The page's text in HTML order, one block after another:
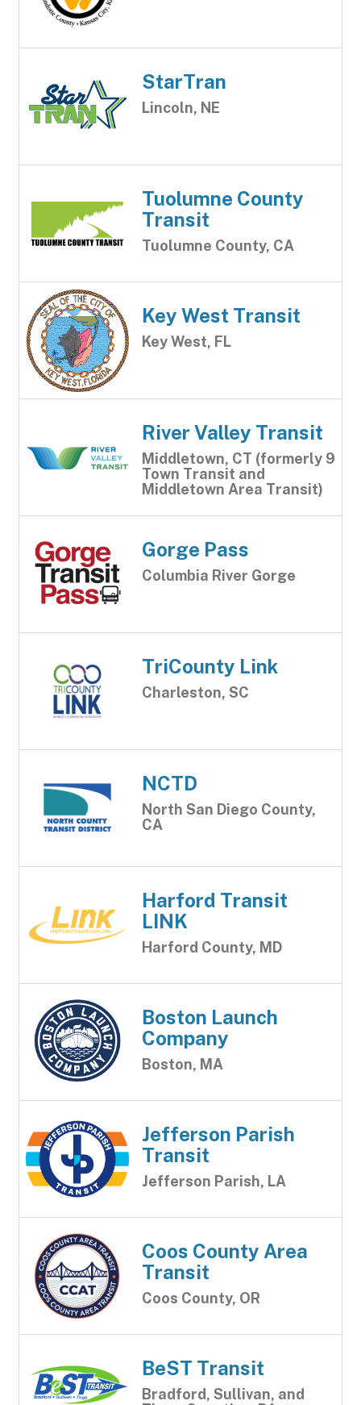
StarTran
Lincoln, NE
Tuolumne County
Transit
Tuolumne County, CA
Key West Transit
Key West, FL
River Valley Transit
Middletown, CT (formerly 9
Town Transit and
Middletown Area Transit)
Gorge Pass
Columbia River Gorge
TriCounty Link
Charleston, SC
NCTD
North San Diego County,
CA
Harford Transit
LINK
Harford County, MD
Boston Launch
Company
Boston, MA
Jefferson Parish
Transit
Jefferson Parish, LA
Coos County Area
Transit
Coos County, OR
BeST Transit
Bradford, Sullivan, and